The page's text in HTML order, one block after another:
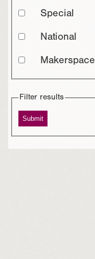
Special
National
Makerspace
Filter results